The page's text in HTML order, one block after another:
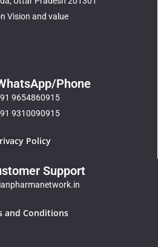
Vision and value
Phone
9654860915
9310090915
Policy
Support
and Conditions